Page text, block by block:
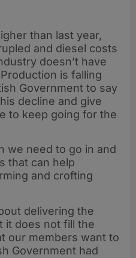
than last year,
and diesel costs
doesn’t have
is falling
Government to say
decline and give
to keep going for the
we need to go in and
that can help
and crofting
delivering the
it does not fill the
our members want to
Government had